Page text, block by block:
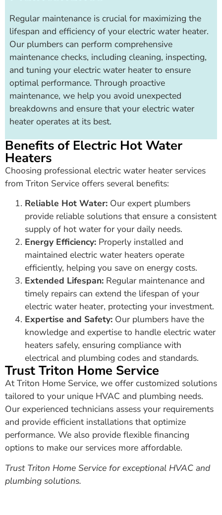
Regular maintenance is crucial for maximizing the
lifespan and efficiency of your electric water heater.
Our plumbers can perform comprehensive
maintenance checks, including cleaning, inspecting,
and tuning your electric water heater to ensure
optimal performance. Through proactive
maintenance, we help you avoid unexpected
breakdowns and ensure that your electric water
heater operates at its best.
Benefits of Electric Hot Water
Heaters
Choosing professional electric water heater services
from Triton Service offers several benefits:
Reliable Hot Water: Our expert plumbers
provide reliable solutions that ensure a consistent
supply of hot water for your daily needs.
Energy Efficiency: Properly installed and
maintained electric water heaters operate
efficiently, helping you save on energy costs.
Extended Lifespan: Regular maintenance and
timely repairs can extend the lifespan of your
electric water heater, protecting your investment.
Expertise and Safety: Our plumbers have the
knowledge and expertise to handle electric water
heaters safely, ensuring compliance with
electrical and plumbing codes and standards.
Trust Triton Home Service
At Triton Home Service, we offer customized solutions
tailored to your unique HVAC and plumbing needs.
Our experienced technicians assess your requirements
and provide efficient installations that optimize
performance. We also provide flexible financing
options to make our services more affordable.
Trust Triton Home Service for exceptional HVAC and
plumbing solutions.